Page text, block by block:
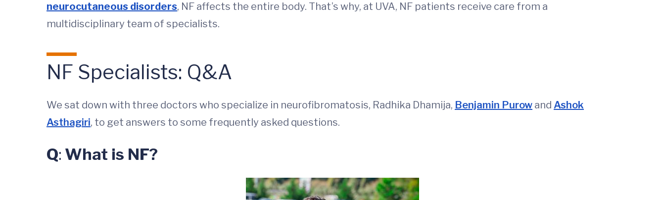
neurocutaneous disorders, NF affects the entire body. That’s why, at UVA, NF patients receive care from a
multidisciplinary team of specialists.
NF Specialists: Q&A
We sat down with three doctors who specialize in neurofibromatosis, Radhika Dhamija, Benjamin Purow and Ashok
Asthagiri, to get answers to some frequently asked questions.
Q: What is NF?